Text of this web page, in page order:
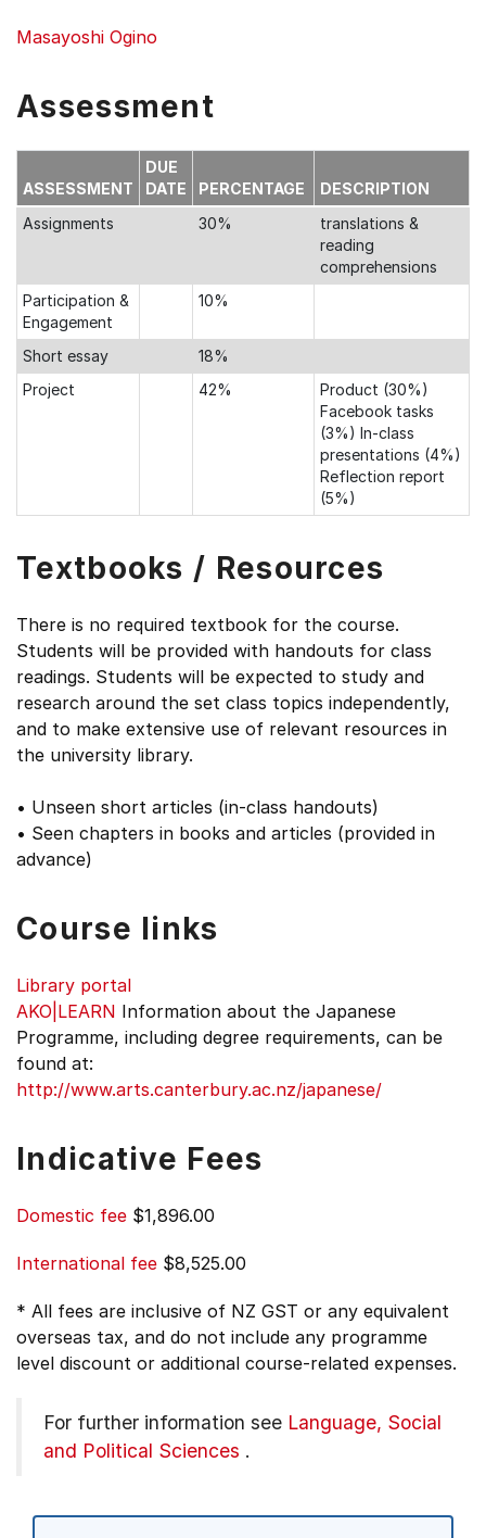
Masayoshi Ogino
Assessment
ASSESSMENT
DUE
DATE
PERCENTAGE
DESCRIPTION
Assignments
30%
translations &
reading
comprehensions
Participation &
Engagement
10%
Short essay
18%
Project
42%
Product (30%)
Facebook tasks
(3%) In-class
presentations (4%)
Reflection report
(5%)
Textbooks / Resources
There is no required textbook for the course.
Students will be provided with handouts for class
readings. Students will be expected to study and
research around the set class topics independently,
and to make extensive use of relevant resources in
the university library.
• Unseen short articles (in-class handouts)
• Seen chapters in books and articles (provided in
advance)
Course links
Library portal
AKO|LEARN Information about the Japanese
Programme, including degree requirements, can be
found at:
http://www.arts.canterbury.ac.nz/japanese/
Indicative Fees
Domestic fee $1,896.00
International fee $8,525.00
* All fees are inclusive of NZ GST or any equivalent
overseas tax, and do not include any programme
level discount or additional course-related expenses.
For further information see Language, Social
and Political Sciences .